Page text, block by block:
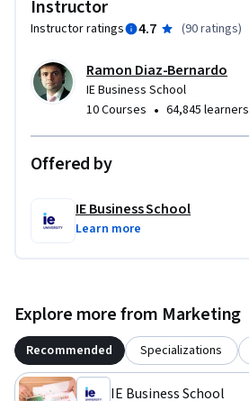
Instructor
Instructor ratings 4.7 (90 ratings)
Ramon Diaz-Bernardo
IE Business School
10 Courses • 64,845 learners
Offered by
IE Business School
Learn more
Explore more from Marketing
Recommended Specializations
IE Business School